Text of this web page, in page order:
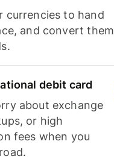
currencies to hand
and convert them
debit card
about exchange
or high
fees when you